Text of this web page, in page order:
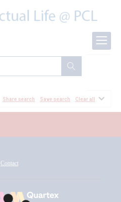
Share search Save search Clear all
Contact